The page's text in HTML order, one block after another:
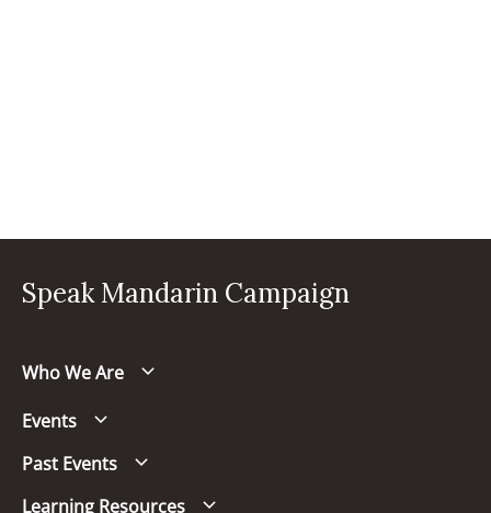
Speak Mandarin Campaign
Who We Are
Events
Past Events
Learning Resources